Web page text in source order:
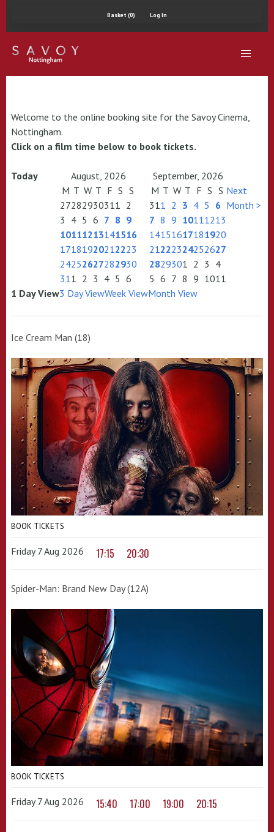
Basket (0) Log In
Welcome to the online booking site for the Savoy Cinema,
Nottingham.
Click on a film time below to book tickets.
Today August, 2026
September, 2026
M T W T F S S
27282930311 2
3 4 5 6 7 8 9
10111213141516
17181920212223
24252627282930
311 2 3 4 5 6
M T W T F S S
311 2 3 4 5 6
7 8 9 10111213
14151617181920
21222324252627
2829301 2 3 4
5 6 7 8 9 1011
Next
Month >
1 Day View3 Day ViewWeek ViewMonth View
Ice Cream Man (18)
BOOK TICKETS
Friday 7 Aug 2026 17:15 20:30
Spider-Man: Brand New Day (12A)
BOOK TICKETS
Friday 7 Aug 2026 15:40 17:00 19:00 20:15